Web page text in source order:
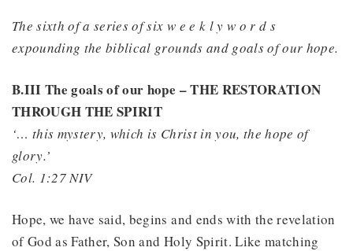
The sixth of a series of six w e e k l y w o r d s
expounding the biblical grounds and goals of our hope.
B.III The goals of our hope – THE RESTORATION
THROUGH THE SPIRIT
‘… this mystery, which is Christ in you, the hope of
glory.’
Col. 1:27 NIV
Hope, we have said, begins and ends with the revelation
of God as Father, Son and Holy Spirit. Like matching